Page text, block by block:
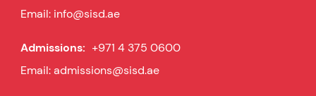
Email: info@sisd.ae
Admissions: +971 4 375 0600
Email:admissions@sisd.ae